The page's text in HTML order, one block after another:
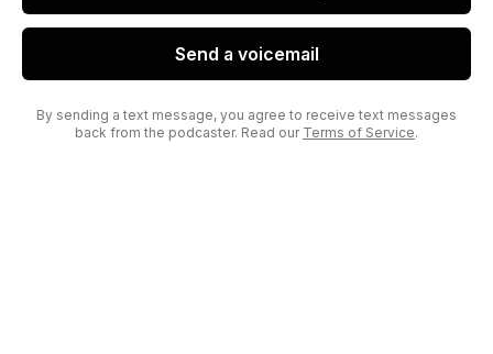
Send a voicemail
By sending a text message, you agree to receive text messages
back from the podcaster. Read our Terms of Service.